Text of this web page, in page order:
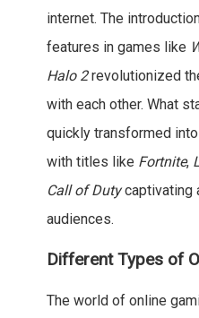
internet. The
features in games like
Halo 2revolutionized
with each other. What
quickly transformed
with titles like Fortnite,
Call of Dutycaptivating
audiences.
Different Types of
The world of online